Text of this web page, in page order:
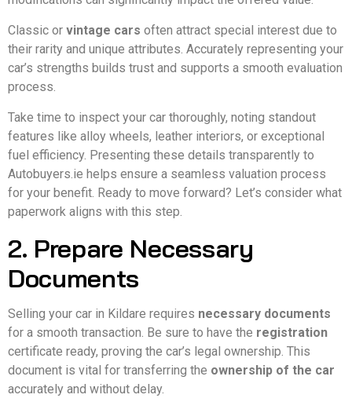
Classic or vintage cars often attract special interest due to
their rarity and unique attributes. Accurately representing your
car’s strengths builds trust and supports a smooth evaluation
process.
Take time to inspect your car thoroughly, noting standout
features like alloy wheels, leather interiors, or exceptional
fuel efficiency. Presenting these details transparently to
Autobuyers.ie helps ensure a seamless valuation process
for your benefit. Ready to move forward? Let’s consider what
paperwork aligns with this step.
2. Prepare Necessary
Documents
Selling your car in Kildare requires necessary documents
for a smooth transaction. Be sure to have the registration
certificate ready, proving the car’s legal ownership. This
document is vital for transferring the ownership of the car
accurately and without delay.